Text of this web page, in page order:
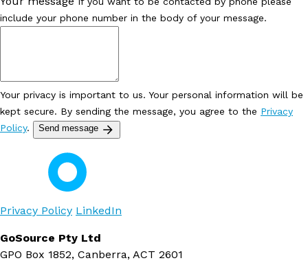
include your phone number in the body of your message.
Your privacy is important to us. Your personal information will be
kept secure. By sending the message, you agree to the Privacy
Policy. Send message
Privacy Policy LinkedIn
GoSource Pty Ltd
GPO Box 1852, Canberra, ACT 2601